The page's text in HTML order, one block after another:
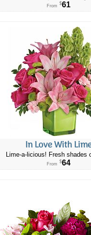
From $61
In Love With
Lime-a-licious! Fresh shades
From $64